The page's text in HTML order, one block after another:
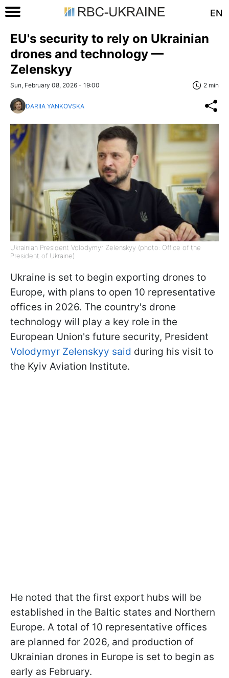
EN
EU's security to rely on Ukrainian
drones and technology —
Zelenskyy
Sun, February 08, 2026 - 19:00 2 min
DARIIA YANKOVSKA
Ukrainian President Volodymyr Zelenskyy (photo: Office of the
President of Ukraine)
Ukraine is set to begin exporting drones to
Europe, with plans to open 10 representative
offices in 2026. The country's drone
technology will play a key role in the
European Union's future security, President
Volodymyr Zelenskyy said during his visit to
the Kyiv Aviation Institute.
He noted that the first export hubs will be
established in the Baltic states and Northern
Europe. A total of 10 representative offices
are planned for 2026, and production of
Ukrainian drones in Europe is set to begin as
early as February.